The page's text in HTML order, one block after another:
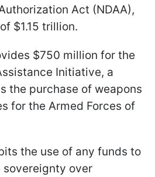
Act (NDAA),
$1.15 trillion.
$750 million for the
Initiative, a
the purchase of weapons
for the Armed Forces of
the use of any funds to
sovereignty over